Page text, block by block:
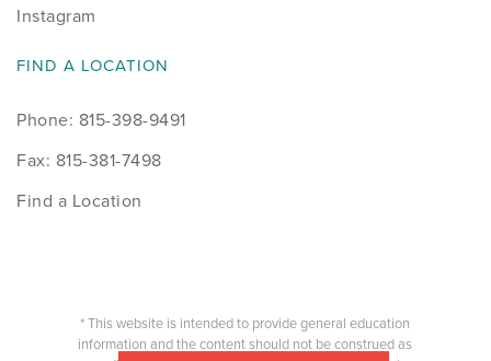
Instagram
FIND A LOCATION
Phone: 815-398-9491
Fax: 815-381-7498
Find a Location
* This website is intended to provide general education
information and the content should not be construed as